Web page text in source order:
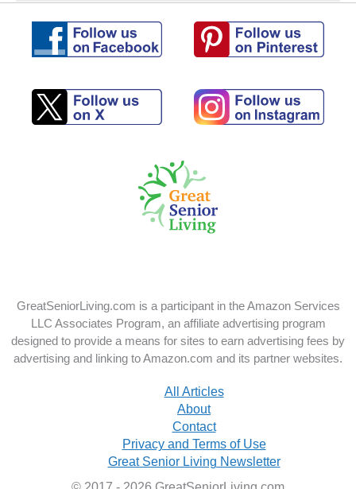
on
Facebook
on
Pinterest
on
Instagram
GreatSeniorLiving.com is a participant in the Amazon Services
LLC Associates Program, an affiliate advertising program
designed to provide a means for sites to earn advertising fees by
advertising and linking to Amazon.com and its partner websites.
All Articles
About
Contact
Privacy and Terms of Use
Great Senior Living Newsletter